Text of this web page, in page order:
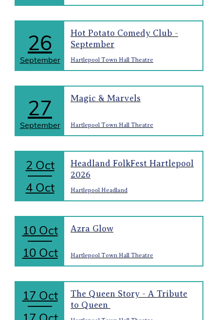
26
September
Hot Potato Comedy Club -
September
Hartlepool Town Hall Theatre
27
September
Magic & Marvels
Hartlepool Town Hall Theatre
2 Oct
4 Oct
Headland FolkFest Hartlepool
2026
Hartlepool Headland
10 Oct
10 Oct
Azra Glow
Hartlepool Town Hall Theatre
17 Oct
The Queen Story - A Tribute
to Queen